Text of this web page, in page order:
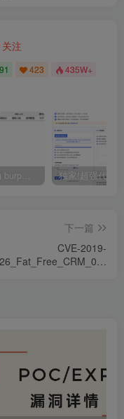
关注
423 435W+
mingdon 明动 burp插件0.2.6版本 本地时间校验去除版
下一篇
CVE-2019-